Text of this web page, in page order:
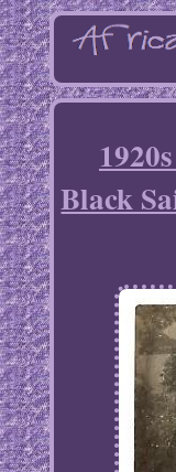
Black